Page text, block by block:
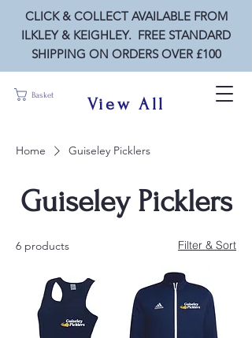
CLICK & COLLECT AVAILABLE FROM
ILKLEY & KEIGHLEY. FREE STANDARD
SHIPPING ON ORDERS OVER £100
View All
Basket
Home Guiseley Picklers
Guiseley Picklers
6 products Filter & Sort